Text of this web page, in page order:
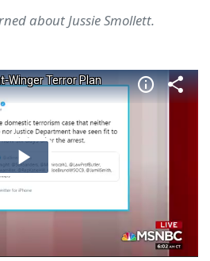
about Jussie Smollett.